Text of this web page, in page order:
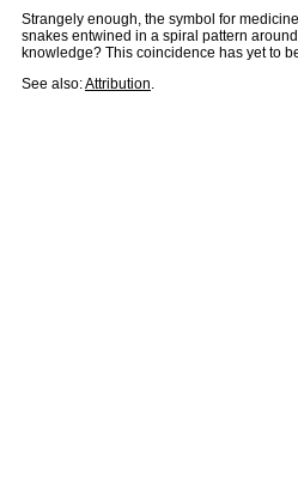
Strangely enough, the symbol for
snakes entwined in a spiral pattern
knowledge? This coincidence has yet to
See also:Attribution.